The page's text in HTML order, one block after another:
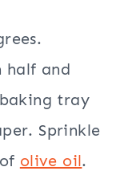
half and
tray
Sprinkle
olive oil.